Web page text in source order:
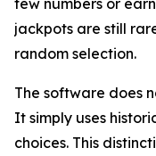
jackpots are still
random selection.
The software does
It simply uses
choices. This